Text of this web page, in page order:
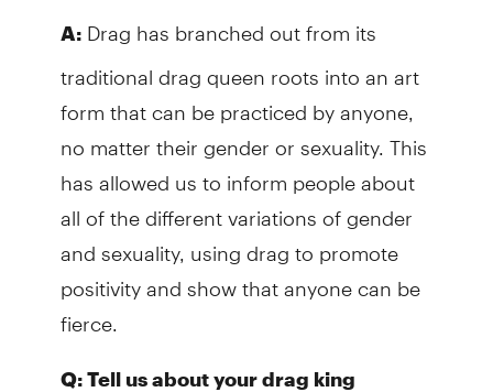
A:Drag has branched out from its
traditional drag queen roots into an art
form that can be practiced by anyone,
no matter their gender or sexuality. This
has allowed us to inform people about
all of the different variations of gender
and sexuality, using drag to promote
positivity and show that anyone can be
fierce.
Q: Tell us about your drag king